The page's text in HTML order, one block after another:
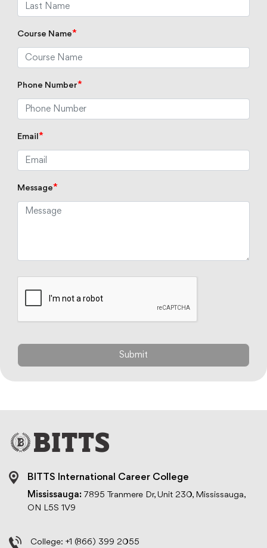
Course Name*
Phone Number*
Email *
Message*
BITTS International Career College
Mississauga: 7895 Tranmere Dr, Unit 230, Mississauga,
ON L5S 1V9
College: +1 (866) 399 2055